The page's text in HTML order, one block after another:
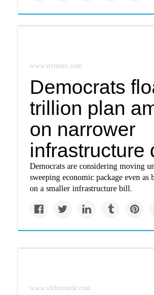
www.nytimes.com
Democrats
trillion plan
on narrower
infrastructure
Democrats are considering moving
sweeping economic package even
on a smaller infrastructure bill.
www.sfchronicle.com